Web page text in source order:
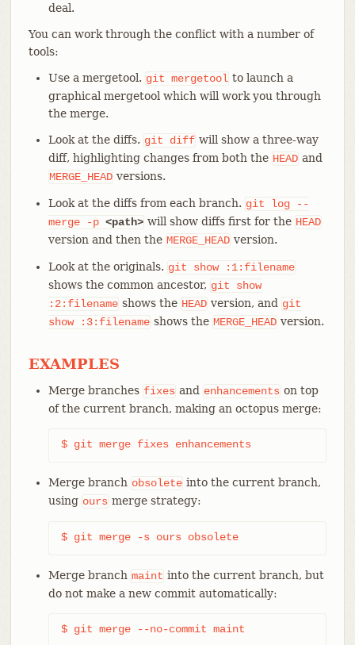
deal.
You can work through the conflict with a number of
tools:
Use a mergetool. git mergetool to launch a
graphical mergetool which will work you through
the merge.
Look at the diffs. git diff will show a three-way
diff, highlighting changes from both the HEAD and
MERGE_HEAD versions.
Look at the diffs from each branch. git log
--
merge
-p <path> will show diffs first for the HEAD
version and then the MERGE_HEAD version.
Look at the originals. git show
:1:filename
shows the common ancestor, git
show
:2:filename shows the HEAD version, and git
show
:3:filename shows the MERGE_HEAD version.
EXAMPLES
Merge branches fixes and enhancements on top
of the current branch, making an octopus merge:
$ git merge fixes enhancements
Merge branch obsolete into the current branch,
using ours merge strategy:
$ git merge -s ours obsolete
Merge branch maint into the current branch, but
do not make a new commit automatically:
$ git merge --no-commit maint